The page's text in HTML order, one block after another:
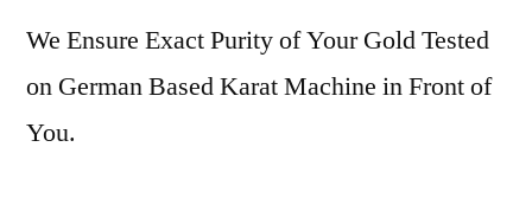
We Ensure Exact Purity of Your Gold Tested
on German Based Karat Machine in Front of
You.